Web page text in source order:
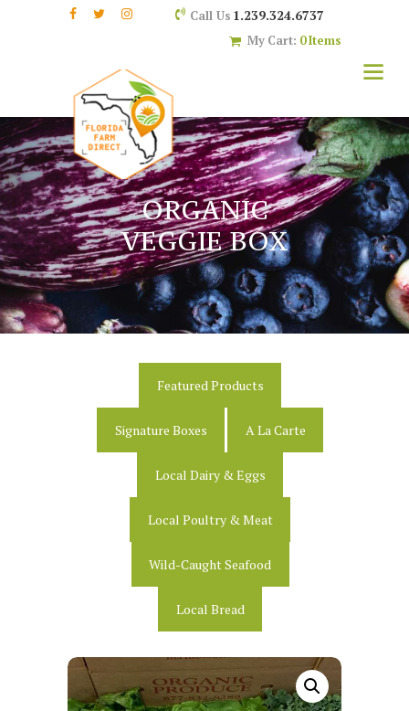
Call Us1.239.324.6737
My Cart: 0 Items
ORGANIC
VEGGIE BOX
Featured Products
Signature Boxes A La Carte
Local Dairy & Eggs
Local Poultry & Meat
Wild-Caught Seafood
Local Bread